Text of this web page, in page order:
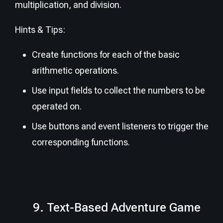
multiplication, and division.
Hints & Tips:
Create functions for each of the basic
arithmetic operations.
Use input fields to collect the numbers to be
operated on.
Use buttons and event listeners to trigger the
corresponding functions.
9. Text-Based Adventure Game